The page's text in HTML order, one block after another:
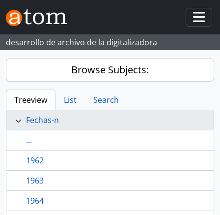
Skip to main content
desarrollo de archivo de la digitalizadora
Browse Subjects:
Treeview List
Search
Fechas-n
...
1962
1963
1964